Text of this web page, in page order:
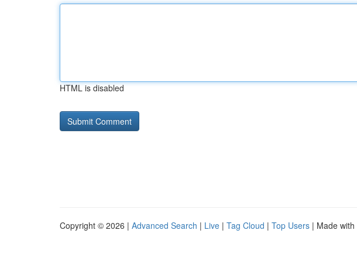
HTML is disabled
Copyright © 2026 | Advanced Search | Live | Tag Cloud | Top Users | Made with